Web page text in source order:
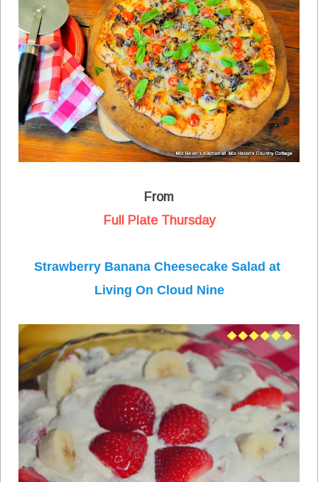
From
Full Plate Thursday
Strawberry Banana Cheesecake Salad at
Living On Cloud Nine